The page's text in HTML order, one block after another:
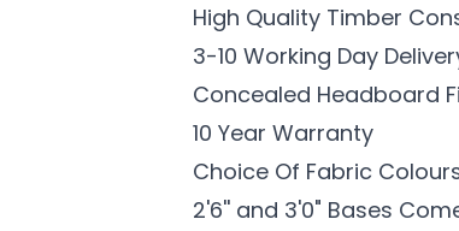
High Quality Timber
3-10 Working Day
Concealed Headboard
10 Year Warranty
Choice Of Fabric
2'6'' and 3'0" Bases